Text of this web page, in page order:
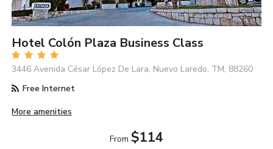
Hotel Colón Plaza Business Class
3446 Avenida César López De Lara, Nuevo Laredo, TM, 88260
Free Internet
More amenities
From $114